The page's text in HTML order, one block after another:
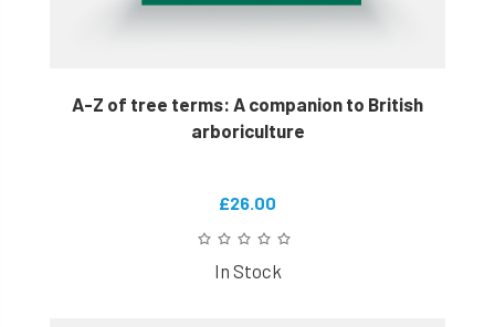
A-Z of tree terms: A companion to British
arboriculture
£26.00
In Stock